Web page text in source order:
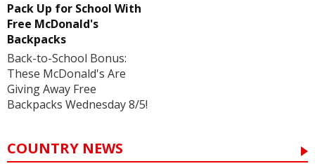
Pack Up for School With
Free McDonald's
Backpacks
Back-to-School Bonus:
These McDonald's Are
Giving Away Free
Backpacks Wednesday 8/5!
COUNTRY NEWS